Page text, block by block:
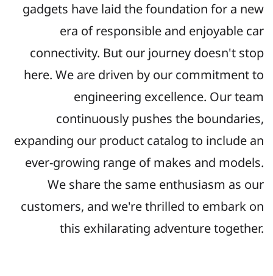
gadgets have laid the foundation for a new
era of responsible and enjoyable car
connectivity. But our journey doesn't stop
here. We are driven by our commitment to
engineering excellence. Our team
continuously pushes the boundaries,
expanding our product catalog to include an
ever-growing range of makes and models.
We share the same enthusiasm as our
customers, and we're thrilled to embark on
this exhilarating adventure together.